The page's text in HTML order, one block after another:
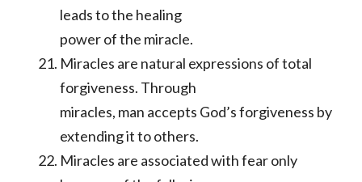
leads to the healing
power of the miracle.
Miracles are natural expressions of total
forgiveness. Through
miracles, man accepts God’s forgiveness by
extending it to others.
Miracles are associated with fear only